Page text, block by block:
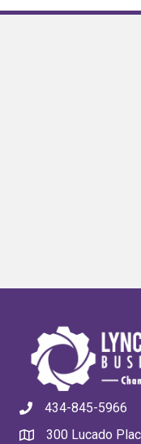
434-845-5966
300 Lucado